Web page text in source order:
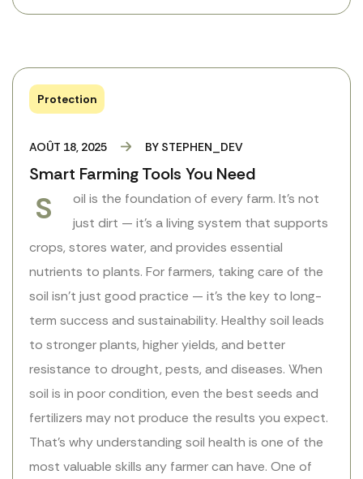
Protection
AOÛT 18, 2025 BY STEPHEN_DEV
Smart Farming Tools You Need
S
oil is the foundation of every farm. It’s not
just dirt — it’s a living system that supports
crops, stores water, and provides essential
nutrients to plants. For farmers, taking care of the
soil isn’t just good practice — it’s the key to long-
term success and sustainability. Healthy soil leads
to stronger plants, higher yields, and better
resistance to drought, pests, and diseases. When
soil is in poor condition, even the best seeds and
fertilizers may not produce the results you expect.
That’s why understanding soil health is one of the
most valuable skills any farmer can have. One of